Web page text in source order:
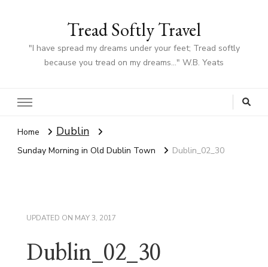
Tread Softly Travel
"I have spread my dreams under your feet; Tread softly
because you tread on my dreams…" W.B. Yeats
Home Dublin
Sunday Morning in Old Dublin Town Dublin_02_30
UPDATED ON MAY 3, 2017
Dublin_02_30